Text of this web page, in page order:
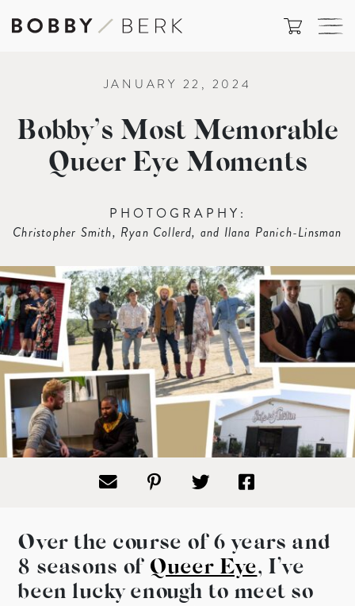
JANUARY 22, 2024
Bobby’s Most Memorable
Queer Eye Moments
PHOTOGRAPHY:
Christopher Smith, Ryan Collerd, and Ilana Panich-Linsman
Over the course of 6 years and
8 seasons of Queer Eye, I’ve
been lucky enough to meet so